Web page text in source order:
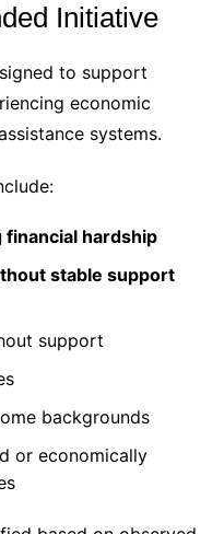
Initiative
to support
economic
systems.
hardship
stable support
support
backgrounds
or economically